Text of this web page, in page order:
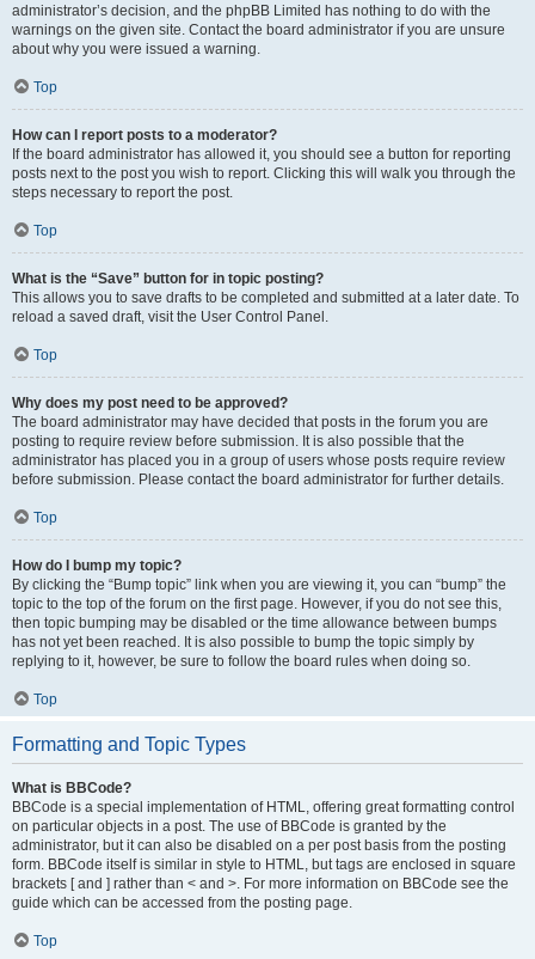
administrator’s decision, and the phpBB Limited has nothing to do with the
warnings on the given site. Contact the board administrator if you are unsure
about why you were issued a warning.
Top
How can I report posts to a moderator?
If the board administrator has allowed it, you should see a button for reporting
posts next to the post you wish to report. Clicking this will walk you through the
steps necessary to report the post.
Top
What is the “Save” button for in topic posting?
This allows you to save drafts to be completed and submitted at a later date. To
reload a saved draft, visit the User Control Panel.
Top
Why does my post need to be approved?
The board administrator may have decided that posts in the forum you are
posting to require review before submission. It is also possible that the
administrator has placed you in a group of users whose posts require review
before submission. Please contact the board administrator for further details.
Top
How do I bump my topic?
By clicking the “Bump topic” link when you are viewing it, you can “bump” the
topic to the top of the forum on the first page. However, if you do not see this,
then topic bumping may be disabled or the time allowance between bumps
has not yet been reached. It is also possible to bump the topic simply by
replying to it, however, be sure to follow the board rules when doing so.
Top
Formatting and Topic Types
What is BBCode?
BBCode is a special implementation of HTML, offering great formatting control
on particular objects in a post. The use of BBCode is granted by the
administrator, but it can also be disabled on a per post basis from the posting
form. BBCode itself is similar in style to HTML, but tags are enclosed in square
brackets [ and ] rather than < and >. For more information on BBCode see the
guide which can be accessed from the posting page.
Top